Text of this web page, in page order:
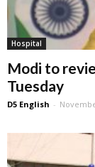
Hospital
Modi to
Tuesday
D5 English -